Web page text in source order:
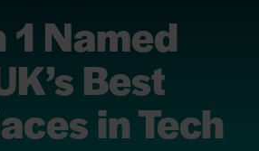
1 Named
Best
in Tech